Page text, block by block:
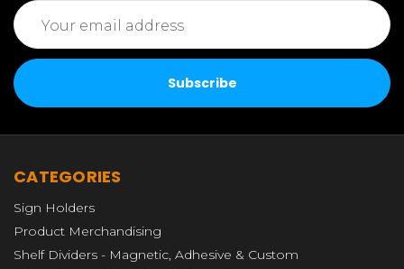
Email
Address
CATEGORIES
Sign Holders
Product Merchandising
Shelf Dividers - Magnetic, Adhesive & Custom